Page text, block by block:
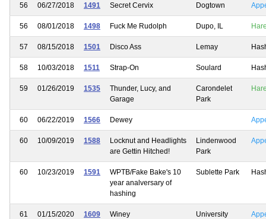
56 06/27/2018 1491 Secret Cervix Dogtown
56 08/01/2018 1498 Fuck Me Rudolph Dupo, IL
57 08/15/2018 1501 Disco Ass Lemay
58 10/03/2018 1511 Strap-On Soulard
59 01/26/2019 1535
Thunder, Lucy, and
Garage
Carondelet
Park
60 06/22/2019 1566 Dewey
60 10/09/2019 1588
Locknut and Headlights
are Gettin Hitched!
Lindenwood
Park
60 10/23/2019 1591
WPTB/Fake Bake's 10
year analversary of
hashing
Sublette Park
61 01/15/2020 1609 Winey
University